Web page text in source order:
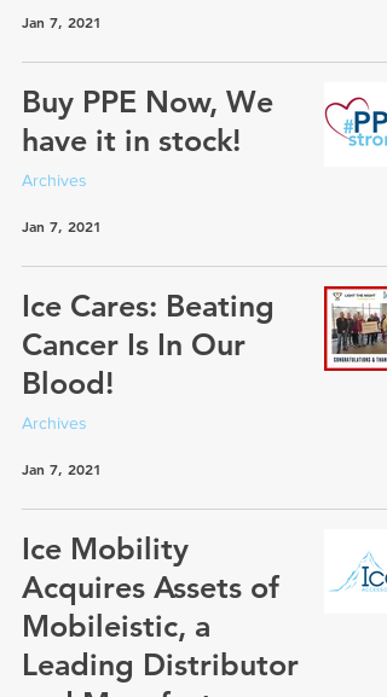
Jan 7, 2021
Buy PPE Now, We
have it in stock!
Archives
Jan 7, 2021
Ice Cares: Beating
Cancer Is In Our
Blood!
Archives
Jan 7, 2021
Ice Mobility
Acquires Assets of
Mobileistic, a
Leading Distributor